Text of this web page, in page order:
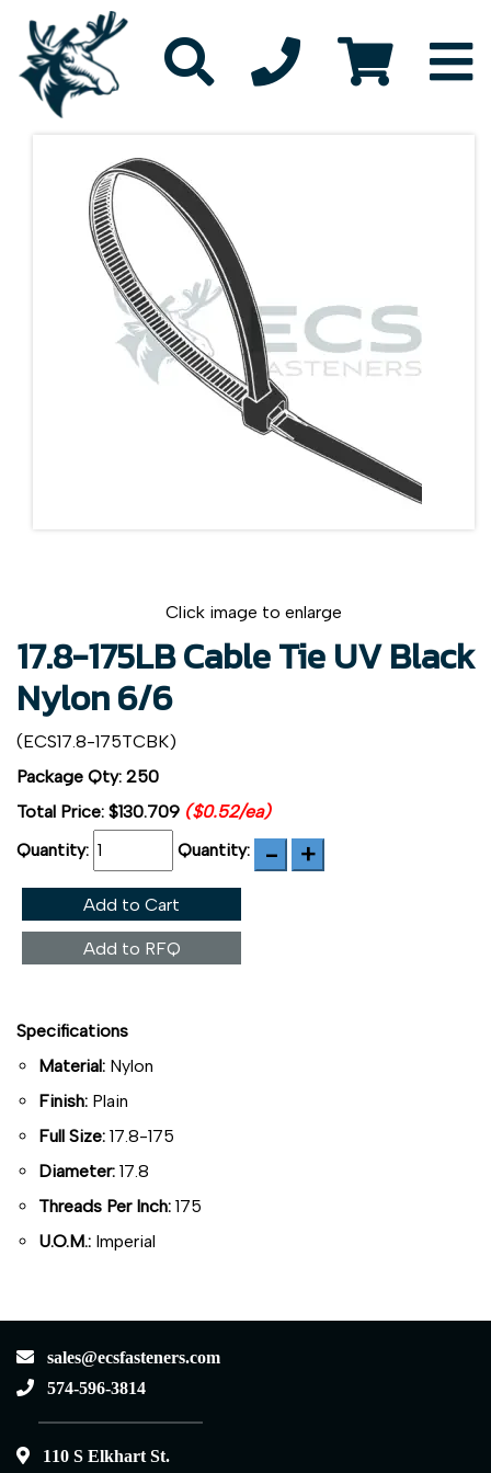
Click image to enlarge
17.8-175LB Cable Tie UV Black
Nylon 6/6
(ECS17.8-175TCBK)
Package Qty: 250
Total Price: $130.709 ($0.52/ea)
Quantity:
Quantity:
Add to Cart
Add to RFQ
Specifications
Material: Nylon
Finish: Plain
Full Size: 17.8-175
Diameter: 17.8
Threads Per Inch: 175
U.O.M.: Imperial
sales@ecsfasteners.com
574-596-3814
110 S Elkhart St.